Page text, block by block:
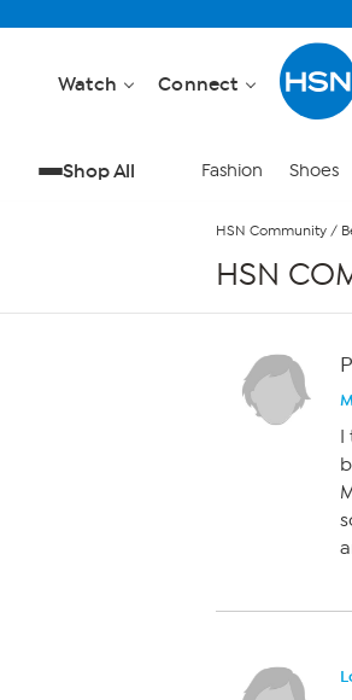
Watch Connect
Shop All Fashion Shoes
HSN Community /
HSN
I